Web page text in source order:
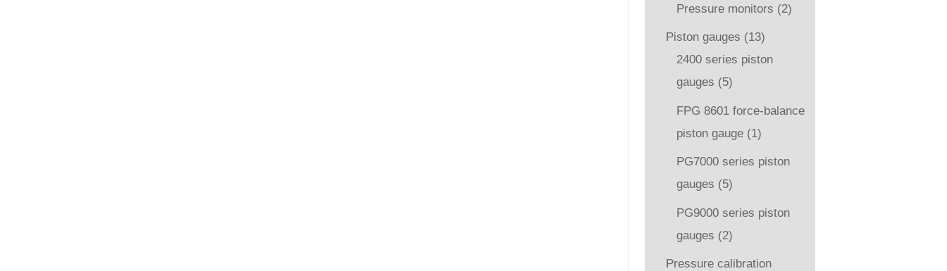
Pressure monitors (2)
Piston gauges (13)
2400 series piston
gauges (5)
FPG 8601 force-balance
piston gauge (1)
PG7000 series piston
gauges (5)
PG9000 series piston
gauges (2)
Pressure calibration